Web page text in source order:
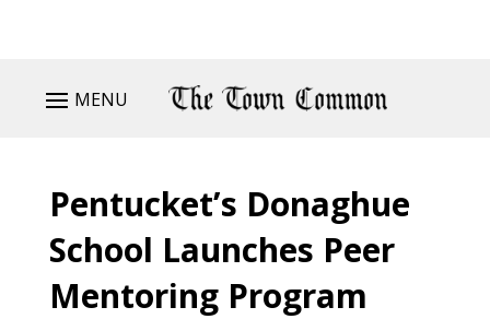
MENU
Pentucket’s Donaghue
School Launches Peer
Mentoring Program